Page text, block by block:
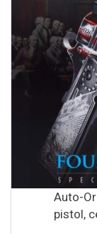
Auto-
pistol,